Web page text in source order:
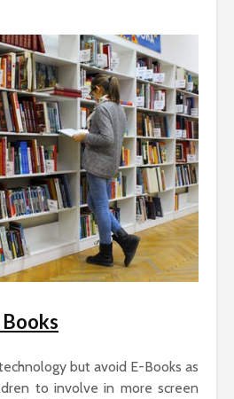
but avoid E-Books as
to involve in more screen